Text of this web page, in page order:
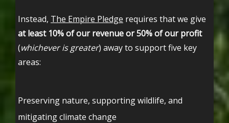
Instead, The Empire Pledge requires that we give
at least 10% of our revenue or 50% of our profit
(whichever is greater) away to support five key
areas:
Preserving nature, supporting wildlife, and
mitigating climate change